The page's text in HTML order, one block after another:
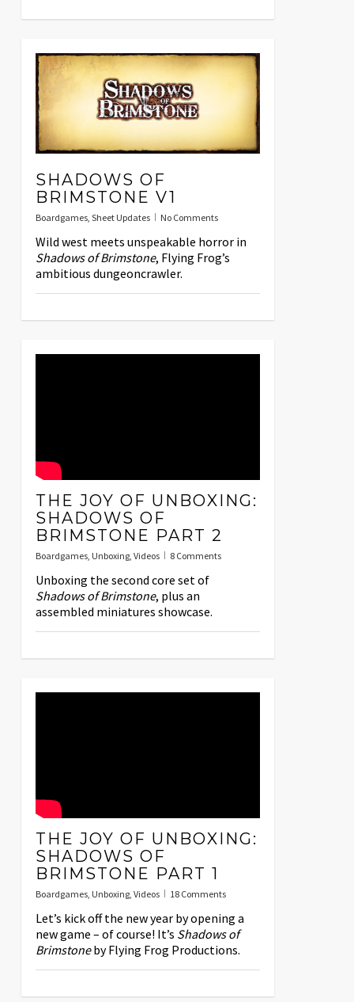
SHADOWS OF
BRIMSTONE V1
Boardgames, Sheet Updates No Comments
Wild west meets unspeakable horror in
Shadows of Brimstone, Flying Frog’s
ambitious dungeoncrawler.
THE JOY OF UNBOXING:
SHADOWS OF
BRIMSTONE PART 2
Boardgames, Unboxing, Videos 8 Comments
Unboxing the second core set of
Shadows of Brimstone, plus an
assembled miniatures showcase.
THE JOY OF UNBOXING:
SHADOWS OF
BRIMSTONE PART 1
Boardgames, Unboxing, Videos 18 Comments
Let’s kick off the new year by opening a
new game – of course! It’s Shadows of
Brimstoneby Flying Frog Productions.